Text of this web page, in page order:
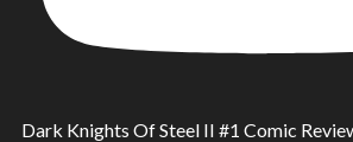
Dark Knights Of Steel II #1 Comic